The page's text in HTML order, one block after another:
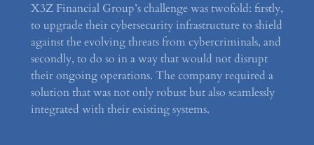
X3Z Financial Group’s challenge was twofold: firstly,
to upgrade their cybersecurity infrastructure to shield
against the evolving threats from cybercriminals, and
secondly, to do so in a way that would not disrupt
their ongoing operations. The company required a
solution that was not only robust but also seamlessly
integrated with their existing systems.